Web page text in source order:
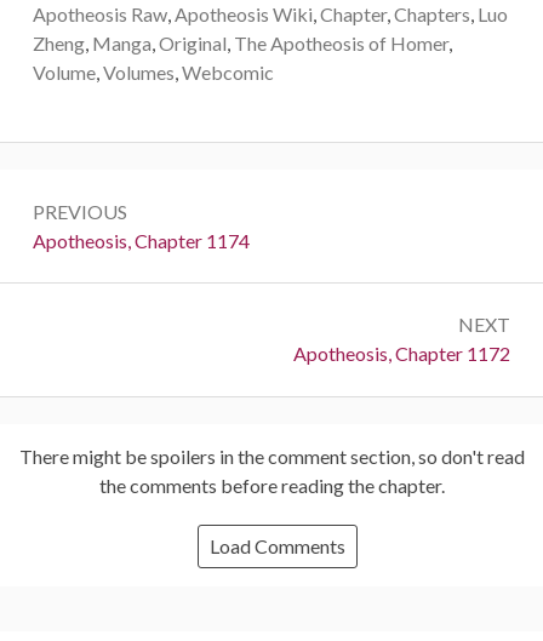
Apotheosis Raw,Apotheosis Wiki,Chapter,Chapters, Luo
Zheng, Manga,Original, The Apotheosis of Homer,
Volume,Volumes,Webcomic
navigation
PREVIOUS
Previous:
Apotheosis, Chapter 1174
NEXT
Next:
Apotheosis, Chapter 1172
There might be spoilers in the comment section, so don't read
the comments before reading the chapter.
Load Comments